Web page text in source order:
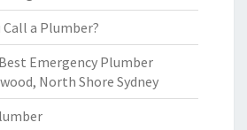
Call a Plumber?
Emergency Plumber
North Shore Sydney